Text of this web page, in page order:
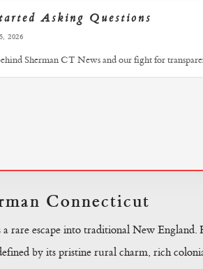
Asking Questions
2026
Sherman CT News and our fight for
Connecticut
rare escape into traditional New England.
by its pristine rural charm, rich